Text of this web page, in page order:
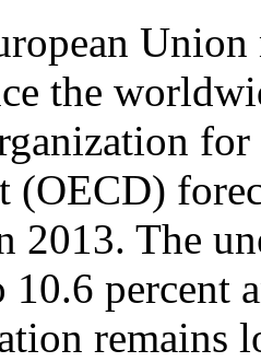
Union
the
(OECD)
2013. The
percent
remains